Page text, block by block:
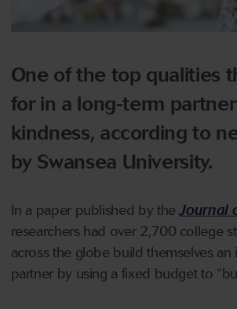
One of the top qualities
for in a long-term
kindness, according to
by Swansea University.
In a paper published by theJournal
researchers had over 2,700 college
across the globe build themselves an
partner by using a fixed budget to